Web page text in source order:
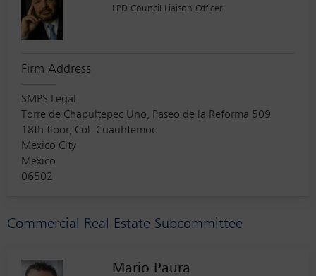
LPD Council Liaison Officer
Firm Address
SMPS Legal
Torre de Chapultepec Uno, Paseo de la Reforma 509
18th floor, Col. Cuauhtemoc
Mexico City
Mexico
06502
Commercial Real Estate Subcommittee
Mario Paura